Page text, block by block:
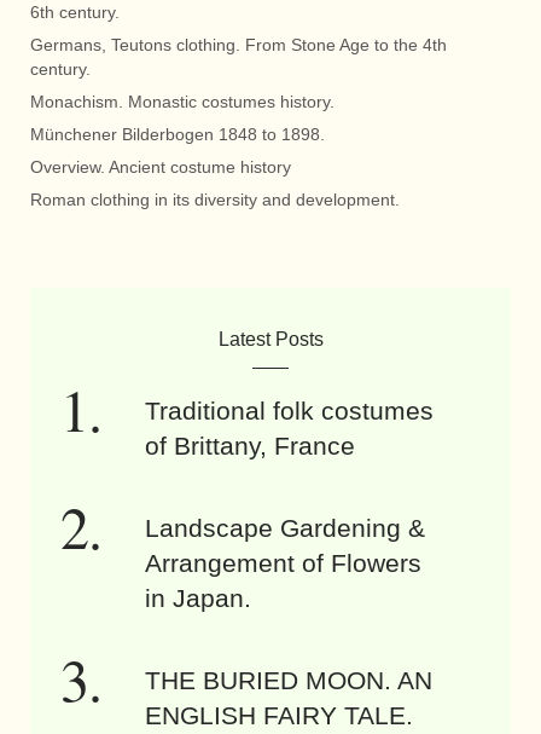
6th century.
Germans, Teutons clothing. From Stone Age to the 4th
century.
Monachism. Monastic costumes history.
Münchener Bilderbogen 1848 to 1898.
Overview. Ancient costume history
Roman clothing in its diversity and development.
Latest Posts
Traditional folk costumes
of Brittany, France
Landscape Gardening &
Arrangement of Flowers
in Japan.
THE BURIED MOON. AN
ENGLISH FAIRY TALE.